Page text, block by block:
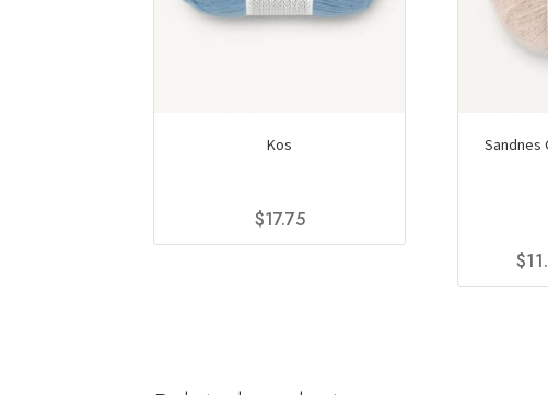
Kos
$17.75
Sandnes
$